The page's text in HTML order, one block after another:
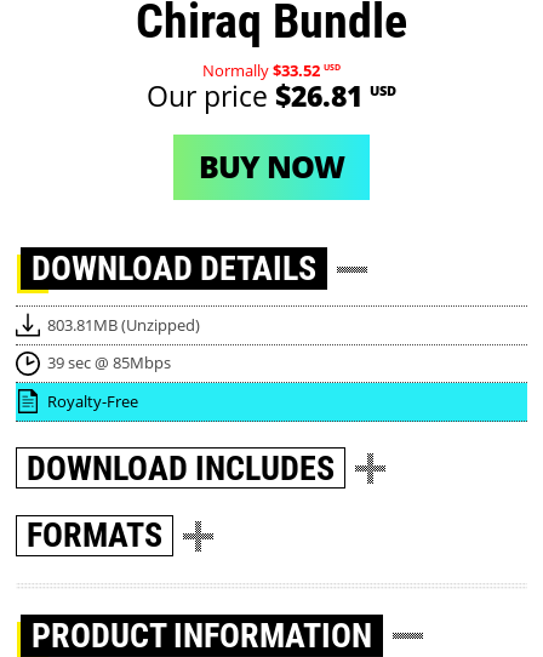
Chiraq Bundle
Normally$33.52 USD
Our price $26.81 USD
BUY NOW
DOWNLOAD DETAILS
803.81MB (Unzipped)
39 sec @ 85Mbps
Royalty-Free
DOWNLOAD INCLUDES
FORMATS
PRODUCT INFORMATION